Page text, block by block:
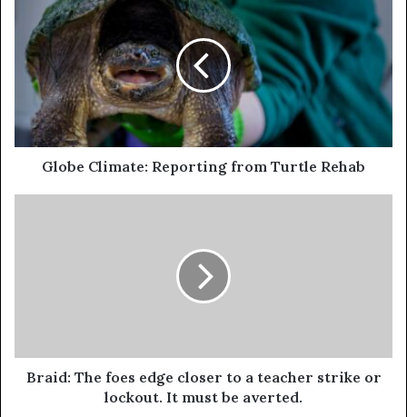
Globe Climate: Reporting from Turtle Rehab
Braid: The foes edge closer to a teacher strike or
lockout. It must be averted.